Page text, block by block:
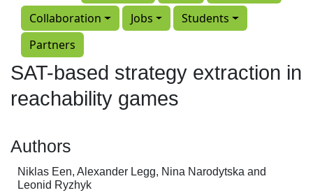
Collaboration
Jobs
Students
Partners
SAT-based strategy extraction in
reachability games
Authors
Niklas Een, Alexander Legg, Nina Narodytska and
Leonid Ryzhyk